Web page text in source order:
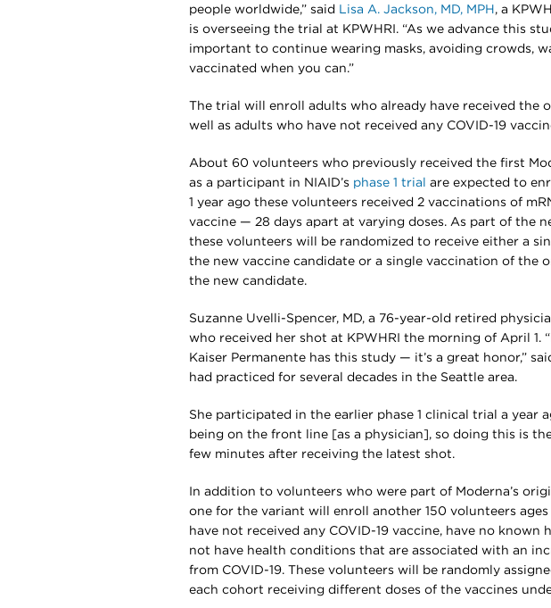
people worldwide,” said Lisa A. Jackson, MD, MPH , a
is overseeing the trial at KPWHRI. “As we advance this
important to continue wearing masks, avoiding crowds,
vaccinated when you can.”
The trial will enroll adults who already have received the
well as adults who have not received any COVID-19
About 60 volunteers who previously received the first
as a participant in NIAID’s phase 1 trial are expected to
1 year ago these volunteers received 2 vaccinations of
vaccine — 28 days apart at varying doses. As part of the
these volunteers will be randomized to receive either a
the new vaccine candidate or a single vaccination of the
the new candidate.
Suzanne Uvelli-Spencer, MD, a 76-year-old retired
who received her shot at KPWHRI the morning of April 1.
Kaiser Permanente has this study — it’s a great honor,”
had practiced for several decades in the Seattle area.
She participated in the earlier phase 1 clinical trial a year
being on the front line [as a physician], so doing this is the
few minutes after receiving the latest shot.
In addition to volunteers who were part of Moderna’s
one for the variant will enroll another 150 volunteers
have not received any COVID-19 vaccine, have no known
not have health conditions that are associated with an
from COVID-19. These volunteers will be randomly
each cohort receiving different doses of the vaccines